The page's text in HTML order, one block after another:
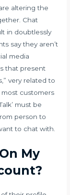
altering the
Chat
in doubtlessly
say they aren’t
media
that present
very related to
customers
must be
person to
to chat with.
My